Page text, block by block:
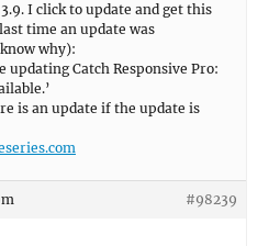
I click to update and get this
time an update was
why):
Catch Responsive Pro:
is an update if the update is
#98239